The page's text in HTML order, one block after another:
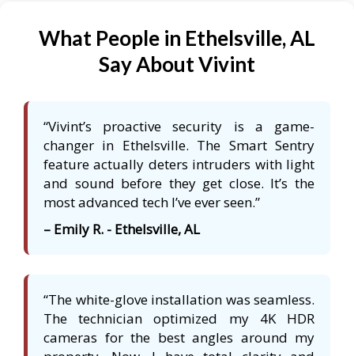
What People in Ethelsville, AL
Say About Vivint
“Vivint’s proactive security is a game-
changer in Ethelsville. The Smart Sentry
feature actually deters intruders with light
and sound before they get close. It’s the
most advanced tech I’ve ever seen.”
– Emily R. - Ethelsville, AL
“The white-glove installation was seamless.
The technician optimized my 4K HDR
cameras for the best angles around my